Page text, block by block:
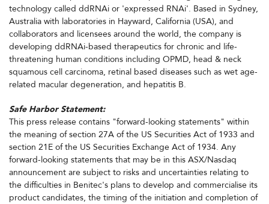
technology called ddRNAi or 'expressed RNAi'. Based in Sydney,
Australia with laboratories in Hayward, California (USA), and
collaborators and licensees around the world, the company is
developing ddRNAi-based therapeutics for chronic and life-
threatening human conditions including OPMD, head & neck
squamous cell carcinoma, retinal based diseases such as wet age-
related macular degeneration, and hepatitis B.
Safe Harbor Statement:
This press release contains "forward-looking statements" within
the meaning of section 27A of the US Securities Act of 1933 and
section 21E of the US Securities Exchange Act of 1934. Any
forward-looking statements that may be in this ASX/Nasdaq
announcement are subject to risks and uncertainties relating to
the difficulties in Benitec's plans to develop and commercialise its
product candidates, the timing of the initiation and completion of